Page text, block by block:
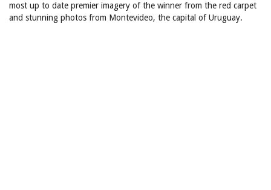
most up to date premier imagery of the winner from the red carpet
and stunning photos from Montevideo, the capital of Uruguay.